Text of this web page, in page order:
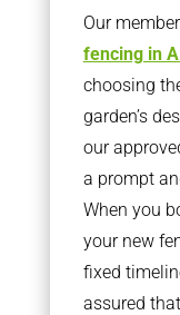
Our
fencing in
choosing
garden’s
our
a prompt
When you
your new
fixed
assured